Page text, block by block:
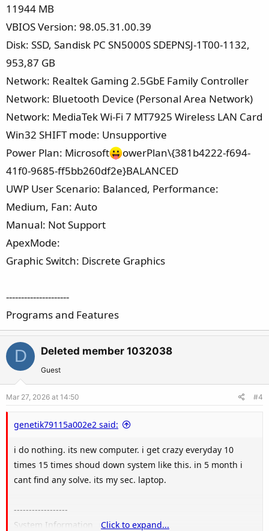
11944 MB
VBIOS Version: 98.05.31.00.39
Disk: SSD, Sandisk PC SN5000S SDEPNSJ-1T00-1132,
953,87 GB
Network: Realtek Gaming 2.5GbE Family Controller
Network: Bluetooth Device (Personal Area Network)
Network: MediaTek Wi-Fi 7 MT7925 Wireless LAN Card
Win32 SHIFT mode: Unsupportive
Power Plan: Microsoft
owerPlan\{381b4222-f694-
41f0-9685-ff5bb260df2e}BALANCED
UWP User Scenario: Balanced, Performance:
Medium, Fan: Auto
Manual: Not Support
ApexMode:
Graphic Switch: Discrete Graphics
---------------------
Programs and Features
D Deleted member 1032038
Guest
Mar 27, 2026 at 14:50 #4
genetik79115a002e2 said:
i do nothing. its new computer. i get crazy everyday 10
times 15 times shoud down system like this. in 5 month i
cant find any solve. its my sec. laptop.
------------------
System Information
Click to expand...